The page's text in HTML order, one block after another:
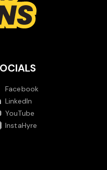
Facebook
LinkedIn
YouTube
InstaHyre